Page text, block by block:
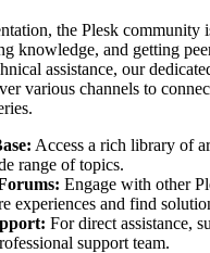
the Plesk community
knowledge, and getting
assistance, our
various channels to
Access a rich library of
range of topics.
Engage with other
experiences and find
For direct assistance,
support team.